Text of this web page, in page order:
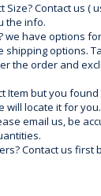
Size? Contact us (
the info.
we have options
shipping options.
the order and
Item but you
will locate it for you.
email us, be
Contact us first